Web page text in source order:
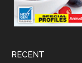
RECENT